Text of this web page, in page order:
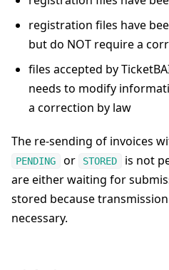
registration files have
but do NOT require a
files accepted by
needs to modify
a correction by law
The re-sending of invoices
PENDING or STORED
is not
are either waiting for
stored because
necessary.